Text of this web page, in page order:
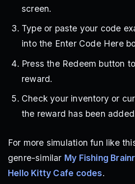
screen.
Type or paste your code
into the Enter Code Here
Press the Redeem button
reward.
Check your inventory or
the reward has been
For more simulation fun like
genre-similar My Fishing
Hello Kitty Cafe codes.